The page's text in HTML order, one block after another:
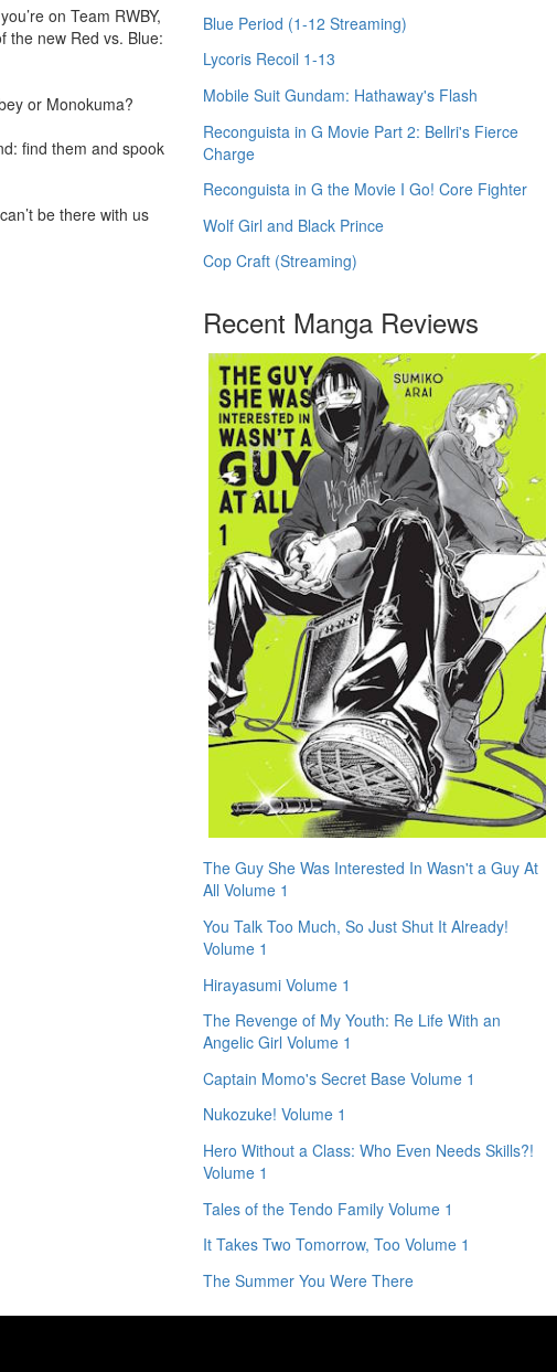
on Team RWBY,
the new Red vs. Blue:
or Monokuma?
find them and spook
be there with us
Blue Period (1-12 Streaming)
Lycoris Recoil 1-13
Mobile Suit Gundam: Hathaway's Flash
Reconguista in G Movie Part 2: Bellri's Fierce
Charge
Reconguista in G the Movie I Go! Core Fighter
Wolf Girl and Black Prince
Cop Craft (Streaming)
Recent Manga Reviews
The Guy She Was Interested In Wasn't a Guy At
All Volume 1
You Talk Too Much, So Just Shut It Already!
Volume 1
Hirayasumi Volume 1
The Revenge of My Youth: Re Life With an
Angelic Girl Volume 1
Captain Momo's Secret Base Volume 1
Nukozuke! Volume 1
Hero Without a Class: Who Even Needs Skills?!
Volume 1
Tales of the Tendo Family Volume 1
It Takes Two Tomorrow, Too Volume 1
The Summer You Were There